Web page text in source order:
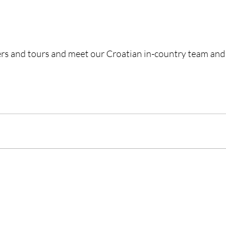
and tours and meet our Croatian in-country team